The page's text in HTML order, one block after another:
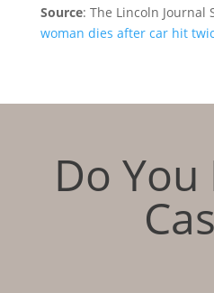
Source: The Lincoln Journal
woman dies after car hit
Do You